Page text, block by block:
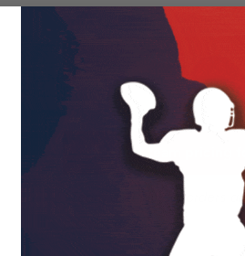
Add to cart
Request team pricing
*Team and school orders